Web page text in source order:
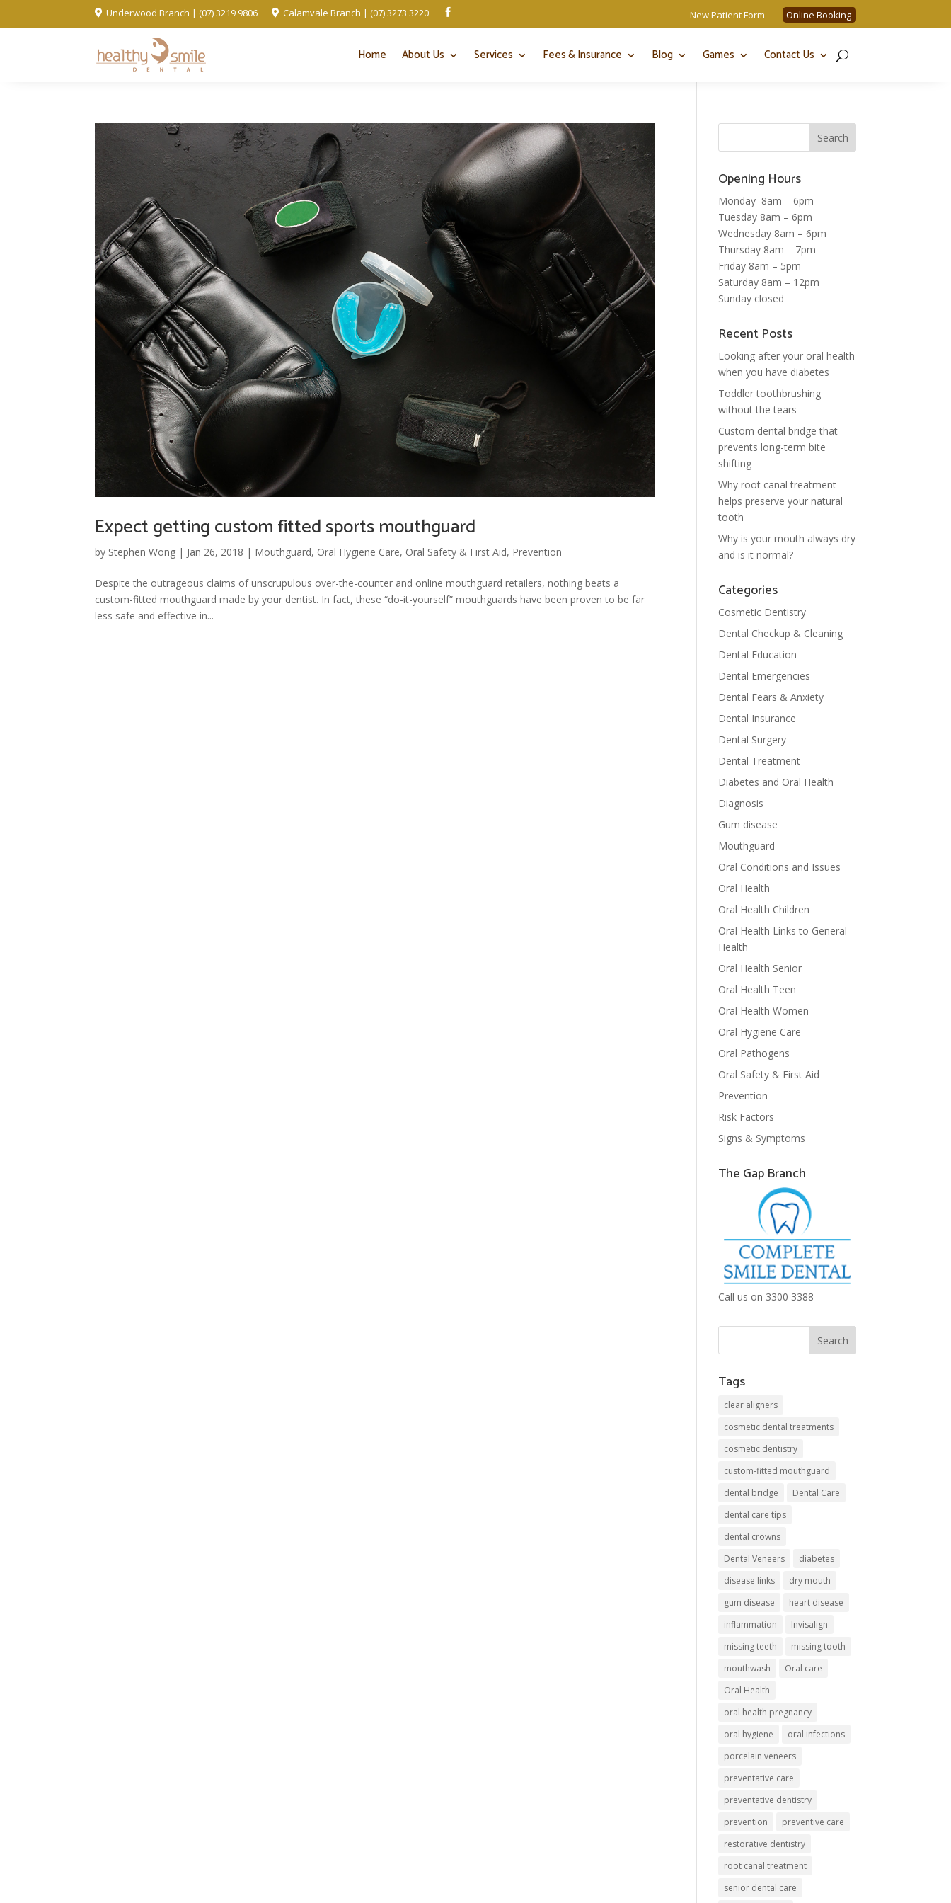
 Underwood Branch | (07) 3219 9806  Calamvale Branch | (07) 3273 3220  New Patient Form Online Booking
Home About Us Services Fees & Insurance Blog Games Contact Us
Expect getting custom fitted sports mouthguard
by Stephen Wong | Jan 26, 2018 | Mouthguard, Oral Hygiene Care, Oral Safety & First Aid, Prevention
Despite the outrageous claims of unscrupulous over-the-counter and online mouthguard retailers, nothing beats a
custom-fitted mouthguard made by your dentist. In fact, these “do-it-yourself” mouthguards have been proven to be far
less safe and effective in...
Opening Hours
Monday 8am – 6pm
Tuesday 8am – 6pm
Wednesday 8am – 6pm
Thursday 8am – 7pm
Friday 8am – 5pm
Saturday 8am – 12pm
Sunday closed
Recent Posts
Looking after your oral health
when you have diabetes
Toddler toothbrushing
without the tears
Custom dental bridge that
prevents long-term bite
shifting
Why root canal treatment
helps preserve your natural
tooth
Why is your mouth always dry
and is it normal?
Categories
Cosmetic Dentistry
Dental Checkup & Cleaning
Dental Education
Dental Emergencies
Dental Fears & Anxiety
Dental Insurance
Dental Surgery
Dental Treatment
Diabetes and Oral Health
Diagnosis
Gum disease
Mouthguard
Oral Conditions and Issues
Oral Health
Oral Health Children
Oral Health Links to General
Health
Oral Health Senior
Oral Health Teen
Oral Health Women
Oral Hygiene Care
Oral Pathogens
Oral Safety & First Aid
Prevention
Risk Factors
Signs & Symptoms
The Gap Branch
Call us on 3300 3388
Tags
clear aligners
cosmetic dental treatments
cosmetic dentistry
custom-fitted mouthguard
dental bridge
Dental Care
dental care tips
dental crowns
Dental Veneers
diabetes
disease links
dry mouth
gum disease
heart disease
inflammation
Invisalign
missing teeth
missing tooth
mouthwash
Oral care
Oral Health
oral health pregnancy
oral hygiene
oral infections
porcelain veneers
preventative care
preventative dentistry
prevention
preventive care
restorative dentistry
root canal treatment
senior dental care